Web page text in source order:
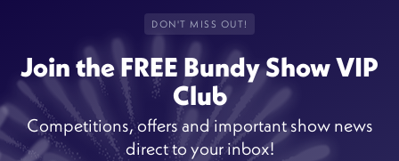
DON'T MISS OUT!
Join the FREE Bundy Show VIP
Club
Competitions, offers and important show news
direct to your inbox!